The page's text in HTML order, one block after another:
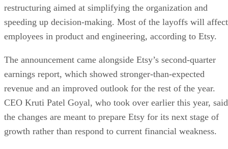
restructuring aimed at simplifying the organization and
speeding up decision-making. Most of the layoffs will affect
employees in product and engineering, according to Etsy.
The announcement came alongside Etsy’s second-quarter
earnings report, which showed stronger-than-expected
revenue and an improved outlook for the rest of the year.
CEO Kruti Patel Goyal, who took over earlier this year, said
the changes are meant to prepare Etsy for its next stage of
growth rather than respond to current financial weakness.